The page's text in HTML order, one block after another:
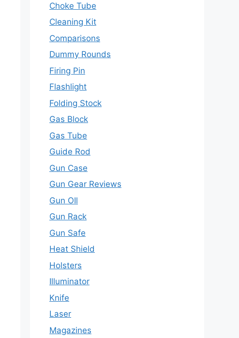
Choke Tube
Cleaning Kit
Comparisons
Dummy Rounds
Firing Pin
Flashlight
Folding Stock
Gas Block
Gas Tube
Guide Rod
Gun Case
Gun Gear Reviews
Gun OIl
Gun Rack
Gun Safe
Heat Shield
Holsters
Illuminator
Knife
Laser
Magazines